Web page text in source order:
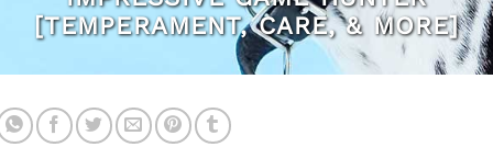
[TEMPERAMENT, CARE, & MORE]